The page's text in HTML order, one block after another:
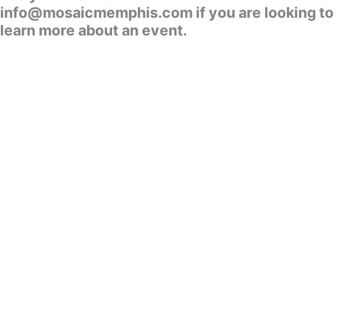
info@mosaicmemphis.com if you are looking to
learn more about an event.